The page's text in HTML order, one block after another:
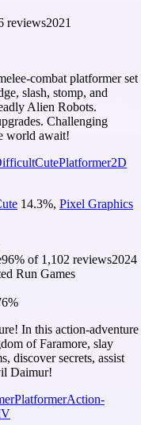
reviews2021
combat platformer set
slash, stomp, and
Alien Robots.
Challenging
world await!
CutePlatformer2D
14.3%, Pixel Graphics
96% of 1,102 reviews2024
Run Games
In this action-adventure
of Faramore, slay
discover secrets, assist
Daimur!
PlatformerAction-